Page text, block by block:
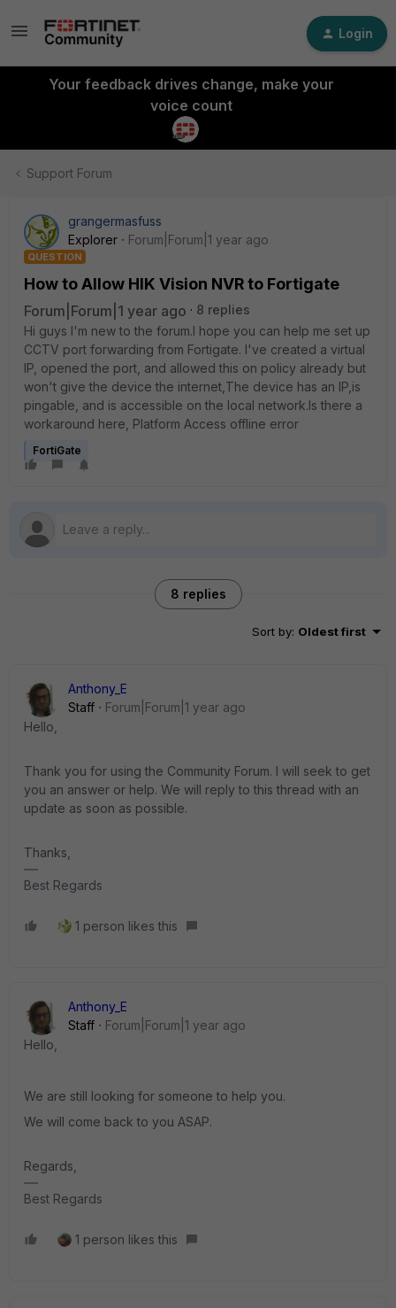
Login
Your feedback drives change, make your
voice count
Support Forum
grangermasfuss
Explorer
Forum|Forum|1 year ago
QUESTION
How to Allow HIK Vision NVR to Fortigate
Forum|Forum|1 year ago
8 replies
Hi guys I'm new to the forum.I hope you can help me set up
CCTV port forwarding from Fortigate. I've created a virtual
IP, opened the port, and allowed this on policy already but
won't give the device the internet,The device has an IP,is
pingable, and is accessible on the local network.Is there a
workaround here, Platform Access offline error
FortiGate
8 replies
Sort by: Oldest first
Anthony_E
Staff
Forum|Forum|1 year ago
Hello,
Thank you for using the Community Forum. I will seek to get
you an answer or help. We will reply to this thread with an
update as soon as possible.
Thanks,
Best Regards
1 person likes this
Anthony_E
Staff
Forum|Forum|1 year ago
Hello,
We are still looking for someone to help you.
We will come back to you ASAP.
Regards,
Best Regards
1 person likes this